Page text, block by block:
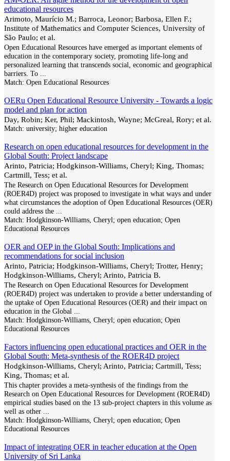
educational resources
Arimoto, Maurício M.; Barroca, Leonor; Barbosa, Ellen F.;
Institute of Mathematics and Computer Sciences, University of
São Paulo; et al.
Open Educational Resources have emerged as important elements of
education in the contemporary society, promoting life-long and
personalized learning that transcends social, economic and geographical
barriers. To
Match: Open Educational Resources
OERu Open Educational Resource University - Towards a logic
model and plan for action
Day, Robin; Ker, Phil; Mackintosh, Wayne; McGreal, Rory; et al.
Match: university; higher education
Research on open educational resources for development in the
Global South: Project landscape
Arinto, Patricia; Hodgkinson-Williams, Cheryl; King, Thomas;
Cartmill, Tess; et al.
The Research on Open Educational Resources for Development
(ROER4D) project was proposed to investigate in what ways and under
what circumstances the adoption of Open Educational Resources (OER)
could address the
Match: Hodgkinson-Williams, Cheryl; open education; Open
Educational Resources
OER and OEP in the Global South: Implications and
recommendations for social inclusion
Arinto, Patricia; Hodgkinson-Williams, Cheryl; Trotter, Henry;
Hodgkinson-Williams, Cheryl; Arinto, Patricia B.
The Research on Open Educational Resources for Development
(ROER4D) project was undertaken to provide a better understanding of
the uptake of Open Educational Resources (OER) and their impact on
education in the Global
Match: Hodgkinson-Williams, Cheryl; open education; Open
Educational Resources
Factors influencing open educational practices and OER in the
Global South: Meta-synthesis of the ROER4D project
Hodgkinson-Williams, Cheryl; Arinto, Patricia; Cartmill, Tess;
King, Thomas; et al.
This chapter provides a meta-synthesis of the findings from the
Research on Open Educational Resources for Development (ROER4D)
empirical studies based on the 13 sub-project chapters in this volume as
well as other
Match: Hodgkinson-Williams, Cheryl; open education; Open
Educational Resources
Impact of integrating OER in teacher education at the Open
University of Sri Lanka